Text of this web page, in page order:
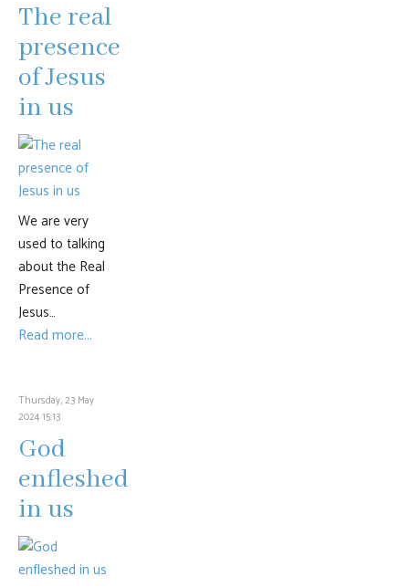
The real
presence
of Jesus
in us
We are very
used to talking
about the Real
Presence of
Jesus…
Read more...
Thursday, 23 May
2024 15:13
God
enfleshed
in us